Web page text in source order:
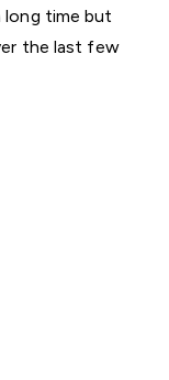
long time but
the last few